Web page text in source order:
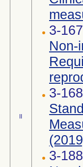
3-
Non-
3-
3-